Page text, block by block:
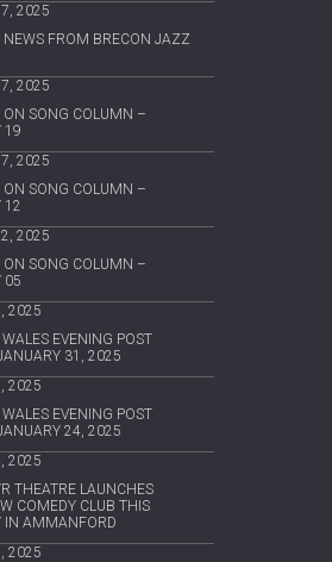
2025
NEWS FROM BRECON JAZZ
2025
ON SONG COLUMN –
19
2025
ON SONG COLUMN –
12
2025
ON SONG COLUMN –
05
2025
EVENING POST
31, 2025
2025
EVENING POST
24, 2025
2025
THEATRE LAUNCHES
COMEDY CLUB THIS
IN AMMANFORD
2025